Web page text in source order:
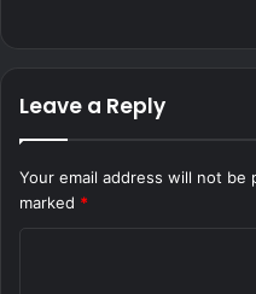
Leave a Reply
Your email address will not be
marked *